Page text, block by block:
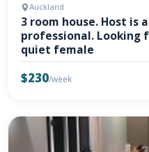
Auckland
3 room house. Host is
professional. Looking
quiet female
$230/week